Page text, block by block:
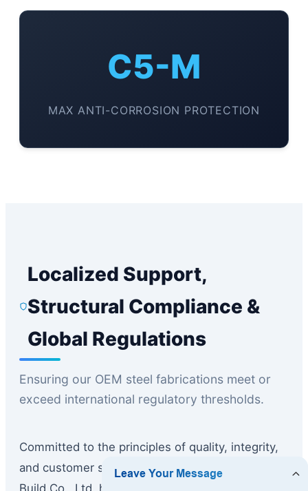
C5-M
MAX ANTI-CORROSION PROTECTION
Localized Support,
Structural Compliance &
Global Regulations
Ensuring our OEM steel fabrications meet or
exceed international regulatory thresholds.
Committed to the principles of quality, integrity,
and customer satisfaction, Guangzhou Dhingia
Build Co., Ltd. has established strong